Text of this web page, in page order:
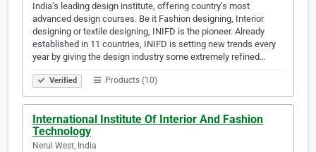
India’s leading design institute, offering country’s most
advanced design courses. Be it Fashion designing, Interior
designing or textile designing, INIFD is the pioneer. Already
established in 11 countries, INIFD is setting new trends every
year by giving the design industry some extremely refined…
Verified Products (10)
International Institute Of Interior And Fashion
Technology
Nerul West, India